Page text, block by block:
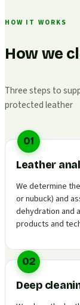
HOW IT WORKS
How we
Three steps to
protected leather
01
Leather
We determine
or nubuck) and
dehydration and
products and
02
Deep